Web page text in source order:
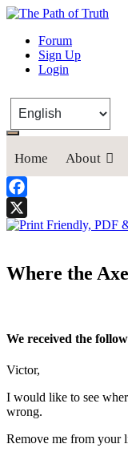
The Path of Truth
“If anyone desires to
Forum
Sign Up
Login
Home About
Facebook
X
Where the
We received the
Victor,
I would like to see
wrong.
Remove me from your